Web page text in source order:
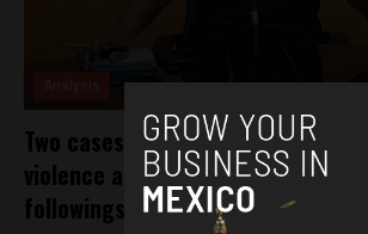
Two cases highlight Mexico’s
violence against journalists with
followings, and those without